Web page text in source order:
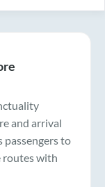
and arrival
passengers to
routes with